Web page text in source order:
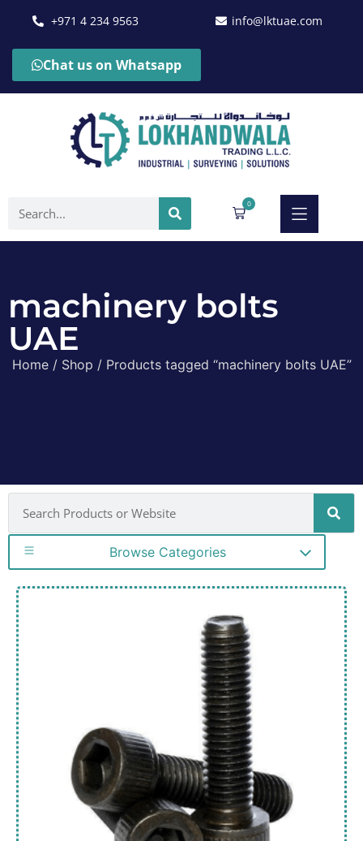
+971 4 234 9563 info@lktuae.com
Chat us on Whatsapp
0
machinery bolts
UAE
Home/ Shop / Products tagged “machinery bolts UAE”
Browse Categories